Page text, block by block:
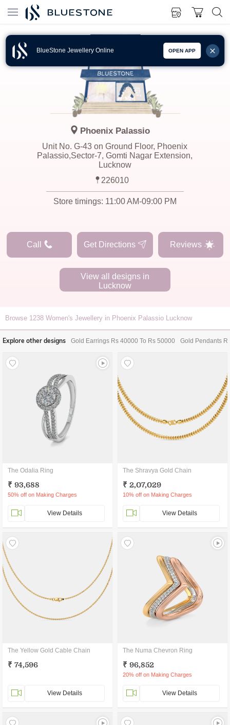
BlueStone Jewellery Online OPEN APP
Phoenix Palassio
Unit No. G-43 on Ground Floor, Phoenix
Palassio,Sector-7, Gomti Nagar Extension,
Lucknow
226010
Store timings: 11:00 AM-09:00 PM
Call Get Directions Reviews
View all designs in
Lucknow
Browse 1238 Women's Jewellery in Phoenix Palassio Lucknow
Explore other designs Gold Earrings Rs 40000 To Rs 50000 Gold Pendants
The Odalia Ring
₹ 93,688
50% off on Making Charges
View Details
The Shravya Gold Chain
₹ 2,07,029
10% off on Making Charges
View Details
The Yellow Gold Cable Chain
₹ 74,596
View Details
The Numa Chevron Ring
₹ 96,852
20% off on Making Charges
View Details